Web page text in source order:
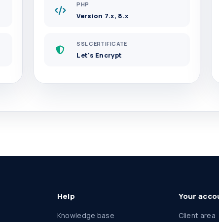
PHP
Version 7.x, 8.x
SSL CERTIFICATE
Let's Encrypt
Help
Knowledge base
Your
Client area